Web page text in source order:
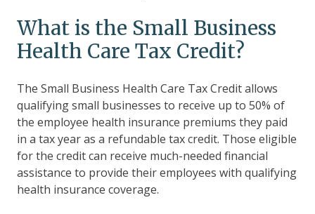
What is the Small Business
Health Care Tax Credit?
The Small Business Health Care Tax Credit allows
qualifying small businesses to receive up to 50% of
the employee health insurance premiums they paid
in a tax year as a refundable tax credit. Those eligible
for the credit can receive much-needed financial
assistance to provide their employees with qualifying
health insurance coverage.